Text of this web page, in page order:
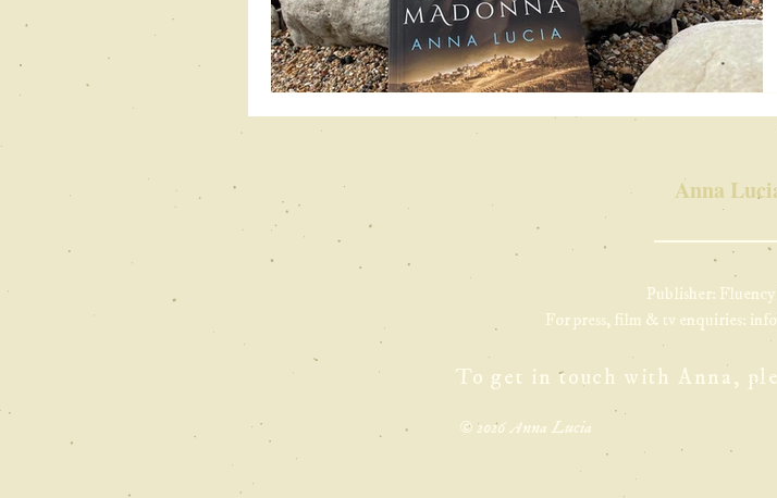
Anna
Publisher:
For press, film & tv enquiries:
To get in touch with Anna,
© 2026 Anna Lucia